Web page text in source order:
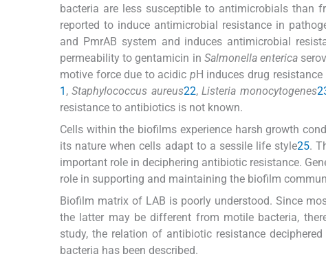
bacteria are less susceptible to antimicrobials than
reported to induce antimicrobial resistance in
and PmrAB system and induces antimicrobial
permeability to gentamicin in Salmonella enterica
motive force due to acidic p H induces drug resistance
1 ,Staphylococcus aureus22,Listeria monocytogenes
resistance to antibiotics is not known.
Cells within the biofilms experience harsh growth
its nature when cells adapt to a sessile life style25.
important role in deciphering antibiotic resistance.
role in supporting and maintaining the biofilm
Biofilm matrix of LAB is poorly understood. Since
the latter may be different from motile bacteria,
study, the relation of antibiotic resistance
bacteria has been described.